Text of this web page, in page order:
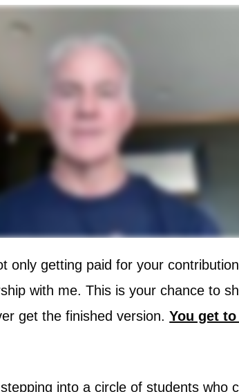
only getting paid for your
with me. This is your chance to
get the finished version.You get
into a circle of students who